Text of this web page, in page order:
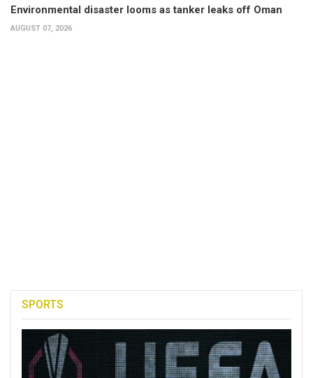
Environmental disaster looms as tanker leaks off Oman
AUGUST 07, 2026
SPORTS